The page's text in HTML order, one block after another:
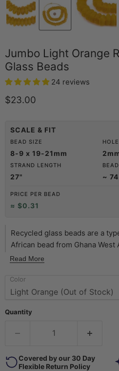
Jumbo Light Orange
Glass Beads
24 reviews
Current price
$23.00
SCALE & FIT
BEAD SIZE
8-9 x 19-21mm
STRAND LENGTH
27" ~ 74
PRICE PER BEAD
≈ $0.31
Recycled glass beads are a
African bead from Ghana
yellow color recycled beads
derived from a variety of
beverage and medicine
powdered glass is poured into
part by the Krobo tribe and
Read More
Color
Quantity
Covered by our 30 Day
Flexible Return Policy